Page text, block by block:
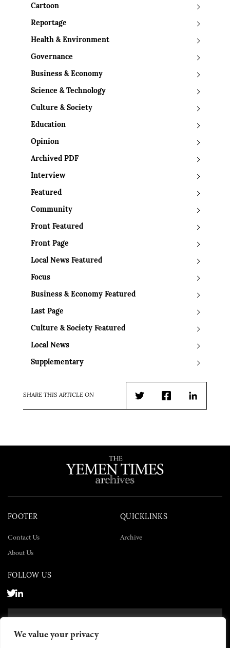
We value your privacy
Cartoon
Reportage
Health & Environment
Governance
Business & Economy
Science & Technology
Culture & Society
Education
Opinion
Archived PDF
Interview
Featured
Community
Front Featured
Front Page
Local News Featured
Focus
Business & Economy Featured
Last Page
Culture & Society Featured
Local News
Supplementary
SHARE THIS ARTICLE ON
TwitterFacebookLinkedIn
FOOTER
Contact Us
About Us
QUICKLINKS
Archive
FOLLOW US